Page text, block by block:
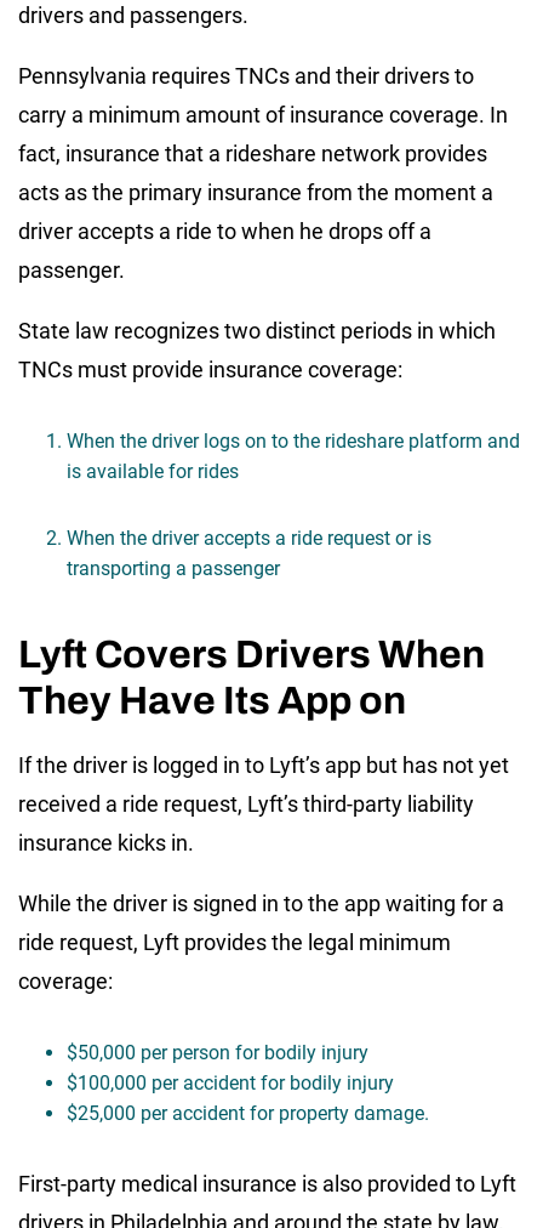
drivers and passengers.
Pennsylvania requires TNCs and their drivers to
carry a minimum amount of insurance coverage. In
fact, insurance that a rideshare network provides
acts as the primary insurance from the moment a
driver accepts a ride to when he drops off a
passenger.
State law recognizes two distinct periods in which
TNCs must provide insurance coverage:
When the driver logs on to the rideshare platform and
is available for rides
When the driver accepts a ride request or is
transporting a passenger
Lyft Covers Drivers When
They Have Its App on
If the driver is logged in to Lyft’s app but has not yet
received a ride request, Lyft’s third-party liability
insurance kicks in.
While the driver is signed in to the app waiting for a
ride request, Lyft provides the legal minimum
coverage:
$50,000 per person for bodily injury
$100,000 per accident for bodily injury
$25,000 per accident for property damage.
First-party medical insurance is also provided to Lyft
drivers in Philadelphia and around the state by law.